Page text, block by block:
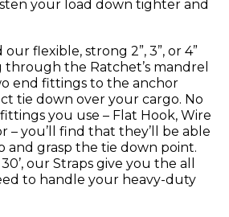
your load down tighter and
flexible, strong 2”, 3”, or 4”
the Ratchet’s mandrel
end fittings to the anchor
tie down over your cargo. No
you use – Flat Hook, Wire
– you’ll find that they’ll be able
and grasp the tie down point.
our Straps give you the all
to handle your heavy-duty